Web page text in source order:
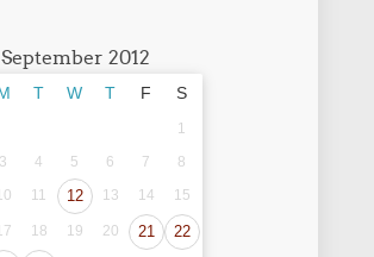
September 2012
T W T F S
1
3 4 5 6 7
8
11 12 13 14 15
18 19 20 21
22